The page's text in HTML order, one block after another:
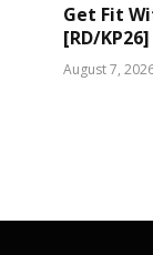
Get Fit
[RD/KP26]
August 7,